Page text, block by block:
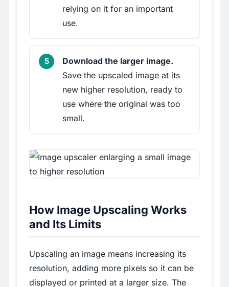
relying on it for an important
use.
Download the larger image.
Save the upscaled image at its
new higher resolution, ready to
use where the original was too
small.
How Image Upscaling Works
and Its Limits
Upscaling an image means increasing its
resolution, adding more pixels so it can be
displayed or printed at a larger size. The